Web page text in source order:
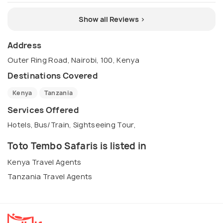
Show all Reviews >
Address
Outer Ring Road, Nairobi, 100, Kenya
Destinations Covered
Kenya Tanzania
Services Offered
Hotels, Bus/Train, Sightseeing Tour,
Toto Tembo Safaris is listed in
Kenya Travel Agents
Tanzania Travel Agents